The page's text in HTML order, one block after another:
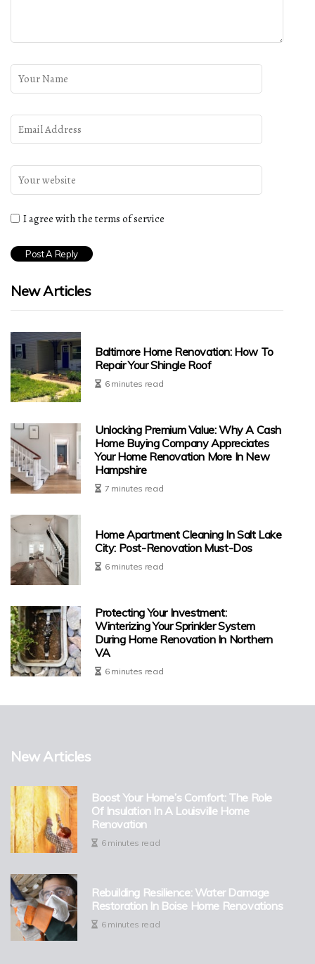
I agree with the terms of service
New Articles
Baltimore Home Renovation: How To
Repair Your Shingle Roof
6 minutes read
Unlocking Premium Value: Why A Cash
Home Buying Company Appreciates
Your Home Renovation More In New
Hampshire
7 minutes read
Home Apartment Cleaning In Salt Lake
City: Post-Renovation Must-Dos
6 minutes read
Protecting Your Investment:
Winterizing Your Sprinkler System
During Home Renovation In Northern
VA
6 minutes read
New Articles
Boost Your Home’s Comfort: The Role
Of Insulation In A Louisville Home
Renovation
6 minutes read
Rebuilding Resilience: Water Damage
Restoration In Boise Home Renovations
6 minutes read